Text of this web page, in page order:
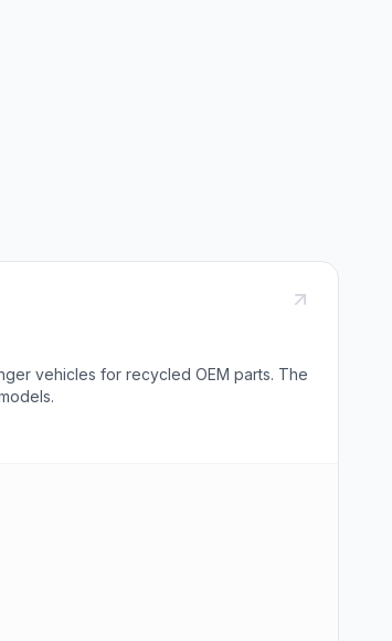
vehicles for recycled OEM parts. The